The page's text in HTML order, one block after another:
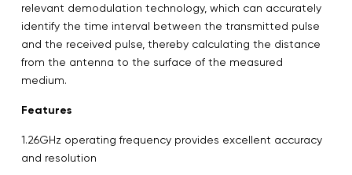
relevant demodulation technology, which can accurately
identify the time interval between the transmitted pulse
and the received pulse, thereby calculating the distance
from the antenna to the surface of the measured
medium.
Features
1.26GHz operating frequency provides excellent accuracy
and resolution